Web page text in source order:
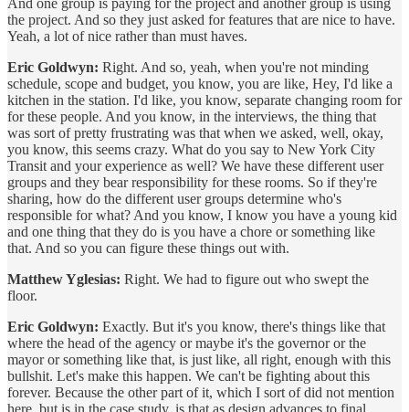
the project. And so they just asked for features that are nice to have.
Yeah, a lot of nice rather than must haves.
Eric Goldwyn: Right. And so, yeah, when you're not minding
schedule, scope and budget, you know, you are like, Hey, I'd like a
kitchen in the station. I'd like, you know, separate changing room for
for these people. And you know, in the interviews, the thing that
was sort of pretty frustrating was that when we asked, well, okay,
you know, this seems crazy. What do you say to New York City
Transit and your experience as well? We have these different user
groups and they bear responsibility for these rooms. So if they're
sharing, how do the different user groups determine who's
responsible for what? And you know, I know you have a young kid
and one thing that they do is you have a chore or something like
that. And so you can figure these things out with.
Matthew Yglesias: Right. We had to figure out who swept the
floor.
Eric Goldwyn: Exactly. But it's you know, there's things like that
where the head of the agency or maybe it's the governor or the
mayor or something like that, is just like, all right, enough with this
bullshit. Let's make this happen. We can't be fighting about this
forever. Because the other part of it, which I sort of did not mention
here, but is in the case study, is that as design advances to final